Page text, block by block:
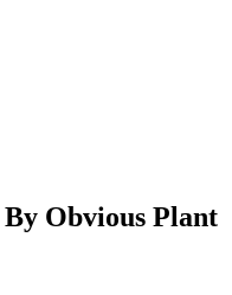
Obvious Plant